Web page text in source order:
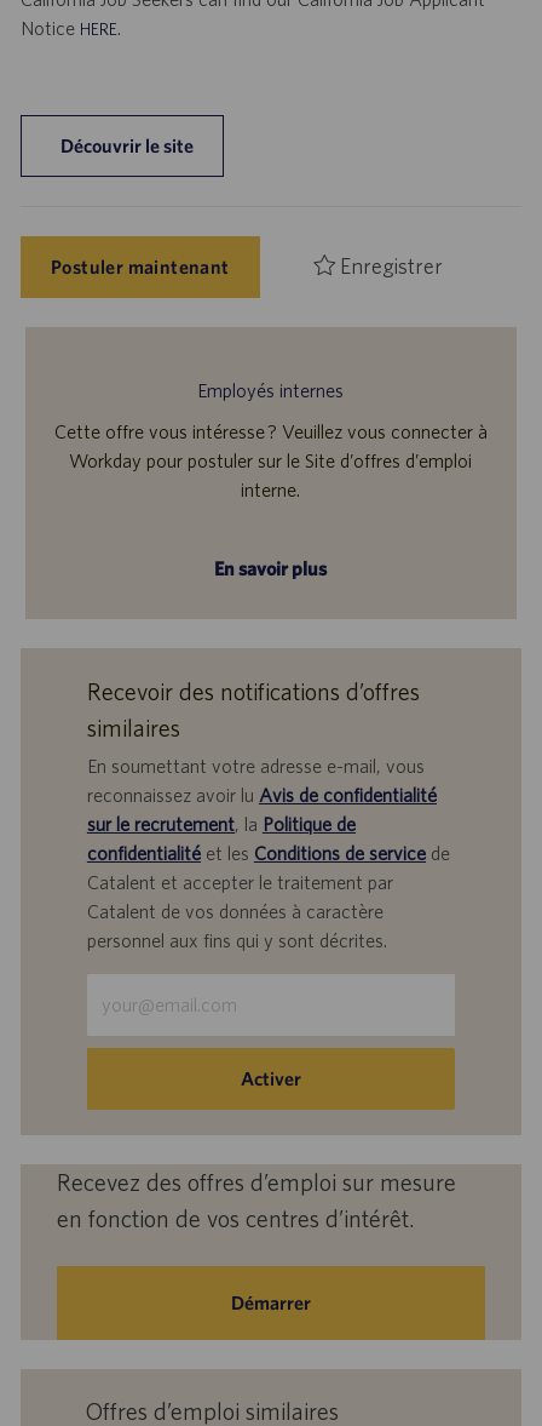
Notice HERE.
Découvrir le site
Postuler maintenant Enregistrer
Employés internes
Cette offre vous intéresse ? Veuillez vous connecter à
Workday pour postuler sur le Site d’offres d’emploi
interne.
En savoir plus
Recevoir des notifications d’offres
similaires
En soumettant votre adresse e-mail, vous
reconnaissez avoir lu Avis de confidentialité
sur le recrutement, la Politique de
confidentialitéet les Conditions de servicede
Catalent et accepter le traitement par
Catalent de vos données à caractère
personnel aux fins qui y sont décrites.
une
adresse
(obligatoire)
Activer
Recevez des offres d’emploi sur mesure
en fonction de vos centres d’intérêt.
Démarrer
Offres d’emploi similaires